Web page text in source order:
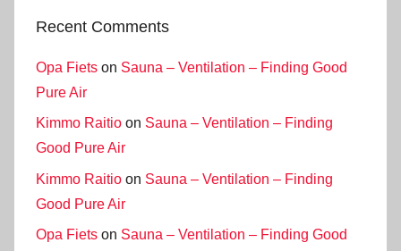
Recent Comments
Opa Fiets on Sauna – Ventilation – Finding Good
Pure Air
Kimmo Raitio on Sauna – Ventilation – Finding
Good Pure Air
Kimmo Raitio on Sauna – Ventilation – Finding
Good Pure Air
Opa Fiets on Sauna – Ventilation – Finding Good